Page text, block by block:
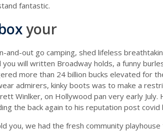
fantastic.
your
and-out go camping, shed lifeless
you will written Broadway holds, a funny
more than 24 billion bucks elevated for
admirers, kinky boots was to make a
Winlker, on Hollywood pan very early
the back again to his reputation post
you, we had the fresh community